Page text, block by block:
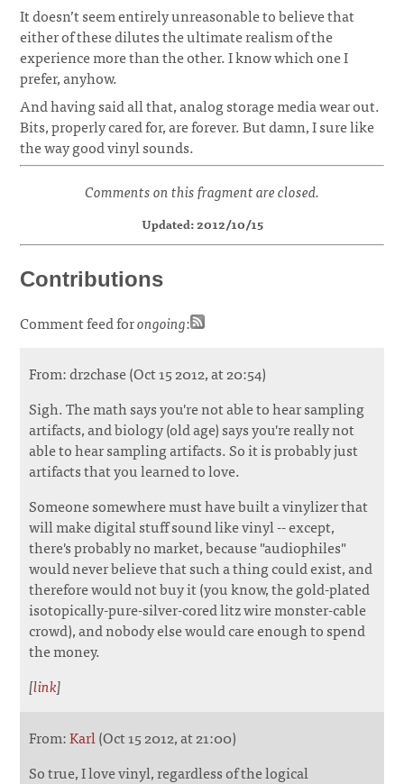
It doesn’t seem entirely unreasonable to believe that
either of these dilutes the ultimate realism of the
experience more than the other. I know which one I
prefer, anyhow.
And having said all that, analog storage media wear out.
Bits, properly cared for, are forever. But damn, I sure like
the way good vinyl sounds.
Comments on this fragment are closed.
Updated: 2012/10/15
Contributions
Comment feed forongoing:
From: dr2chase (Oct 15 2012, at 20:54)
Sigh. The math says you're not able to hear sampling
artifacts, and biology (old age) says you're really not
able to hear sampling artifacts. So it is probably just
artifacts that you learned to love.
Someone somewhere must have built a vinylizer that
will make digital stuff sound like vinyl -- except,
there's probably no market, because "audiophiles"
would never believe that such a thing could exist, and
therefore would not buy it (you know, the gold-plated
isotopically-pure-silver-cored litz wire monster-cable
crowd), and nobody else would care enough to spend
the money.
[link]
From:Karl(Oct 15 2012, at 21:00)
So true, I love vinyl, regardless of the logical